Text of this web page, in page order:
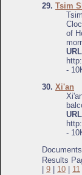
29. Tsim
of
-
30. Xi'an
-
Results
9 10 11